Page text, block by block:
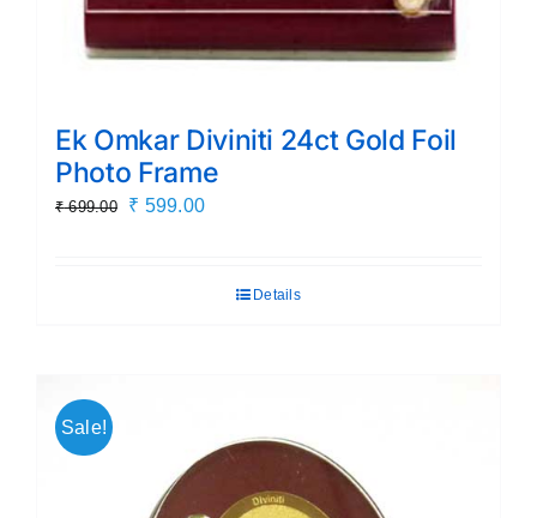
Ek Omkar Diviniti 24ct Gold Foil
Photo Frame
₹699.00
Original
₹ 599.00Current
₹ 599.00.
Details
Sale!